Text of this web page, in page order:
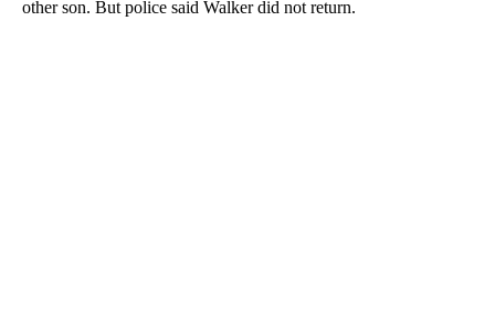
other son. But police said Walker did not return.